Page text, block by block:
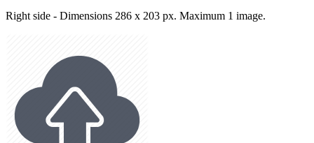
Right side - Dimensions 286 x 203 px. Maximum 1 image.